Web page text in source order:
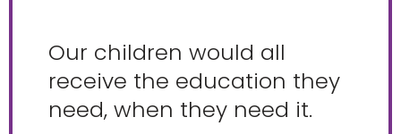
Our children would all
receive the education they
need, when they need it.